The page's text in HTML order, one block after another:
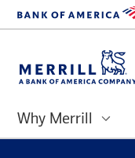
Why Merrill